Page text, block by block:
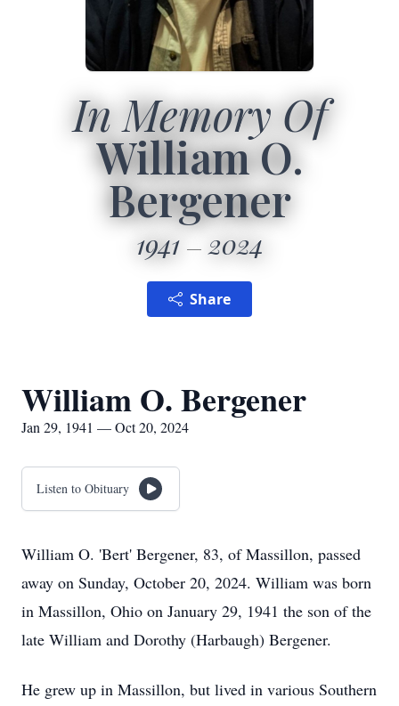
In Memory Of
William O.
Bergener
1941 2024
Share
William O. Bergener
Jan 29, 1941 — Oct 20, 2024
Listen to Obituary
William O. 'Bert' Bergener, 83, of Massillon, passed
away on Sunday, October 20, 2024. William was born
in Massillon, Ohio on January 29, 1941 the son of the
late William and Dorothy (Harbaugh) Bergener.
He grew up in Massillon, but lived in various Southern